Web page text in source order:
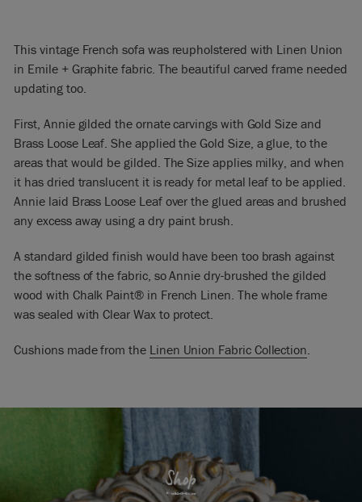
This vintage French sofa was reupholstered with Linen Union
in Emile + Graphite fabric. The beautiful carved frame needed
updating too.
First, Annie gilded the ornate carvings with Gold Size and
Brass Loose Leaf. She applied the Gold Size, a glue, to the
areas that would be gilded. The Size applies milky, and when
it has dried translucent it is ready for metal leaf to be applied.
Annie laid Brass Loose Leaf over the glued areas and brushed
any excess away using a dry paint brush.
A standard gilded finish would have been too brash against
the softness of the fabric, so Annie dry-brushed the gilded
wood with Chalk Paint® in French Linen. The whole frame
was sealed with Clear Wax to protect.
Cushions made from the Linen Union Fabric Collection
Shop